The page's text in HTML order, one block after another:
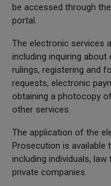
be accessed through
portal.
The electronic services
including inquiring
rulings, registering and
requests, electronic
obtaining a photocopy
other services.
The application of the
Prosecution is
including individuals,
private companies.